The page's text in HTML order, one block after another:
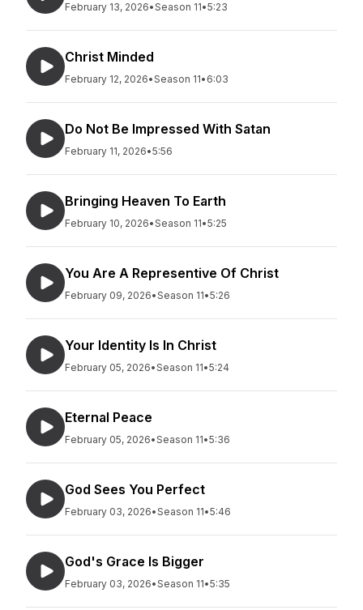
February 13, 2026•Season 11•5:23
Christ Minded
February 12, 2026•Season 11• 6:03
Do Not Be Impressed With Satan
February 11, 2026•5:56
Bringing Heaven To Earth
February 10, 2026•Season 11•5:25
You Are A Representive Of Christ
February 09, 2026•Season 11•5:26
Your Identity Is In Christ
February 05, 2026•Season 11•5:24
Eternal Peace
February 05, 2026•Season 11•5:36
God Sees You Perfect
February 03, 2026•Season 11•5:46
God's Grace Is Bigger
February 03, 2026•Season 11•5:35